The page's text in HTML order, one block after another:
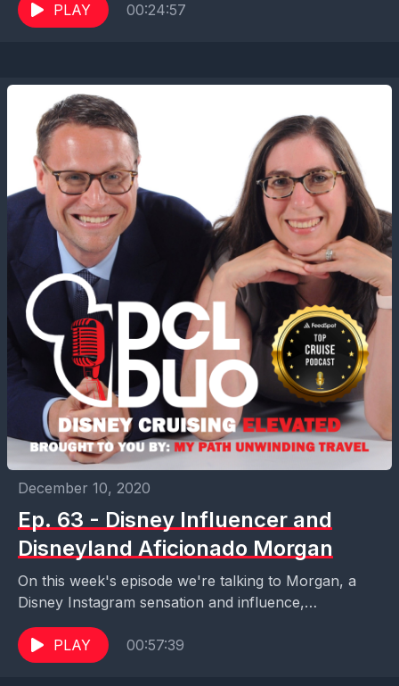
PLAY
00:24:57
December 10, 2020
Ep. 63 - Disney Influencer and
Disneyland Aficionado Morgan
On this week's episode we're talking to Morgan, a
Disney Instagram sensation and influence,
Disneyland expert, Disney commentator, new Disney
podcaster, and prior contributor...
PLAY 00:57:39